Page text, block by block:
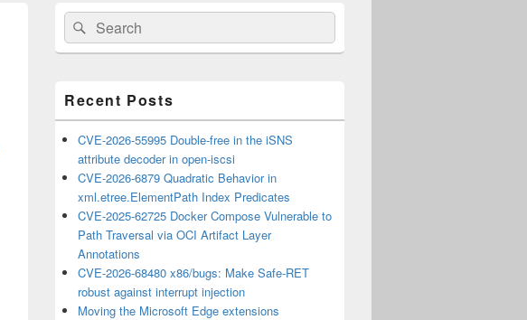
Primary
Sidebar
Widget
Area
Search
for:
Search
Recent Posts
CVE-2026-55995 Double-free in the iSNS
attribute decoder in open-iscsi
CVE-2026-6879 Quadratic Behavior in
xml.etree.ElementPath Index Predicates
CVE-2025-62725 Docker Compose Vulnerable to
Path Traversal via OCI Artifact Layer
Annotations
CVE-2026-68480 x86/bugs: Make Safe-RET
robust against interrupt injection
Moving the Microsoft Edge extensions